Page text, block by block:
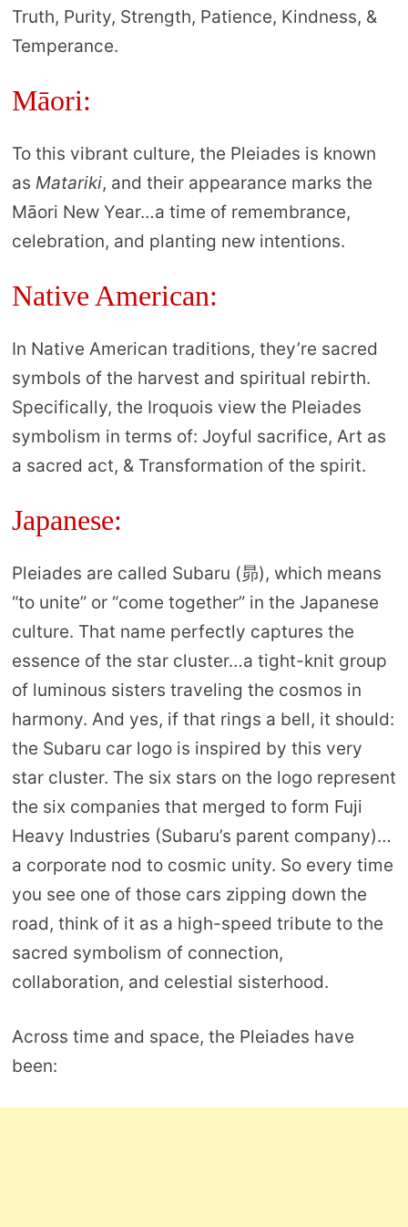
Truth, Purity, Strength, Patience, Kindness, &
Temperance.
Māori:
To this vibrant culture, the Pleiades is known
as Matariki, and their appearance marks the
Māori New Year…a time of remembrance,
celebration, and planting new intentions.
Native American:
In Native American traditions, they’re sacred
symbols of the harvest and spiritual rebirth.
Specifically, the Iroquois view the Pleiades
symbolism in terms of: Joyful sacrifice, Art as
a sacred act, & Transformation of the spirit.
Japanese:
Pleiades are called Subaru (昴), which means
“to unite” or “come together” in the Japanese
culture. That name perfectly captures the
essence of the star cluster…a tight-knit group
of luminous sisters traveling the cosmos in
harmony. And yes, if that rings a bell, it should:
the Subaru car logo is inspired by this very
star cluster. The six stars on the logo represent
the six companies that merged to form Fuji
Heavy Industries (Subaru’s parent company)…
a corporate nod to cosmic unity. So every time
you see one of those cars zipping down the
road, think of it as a high-speed tribute to the
sacred symbolism of connection,
collaboration, and celestial sisterhood.
Across time and space, the Pleiades have
been: